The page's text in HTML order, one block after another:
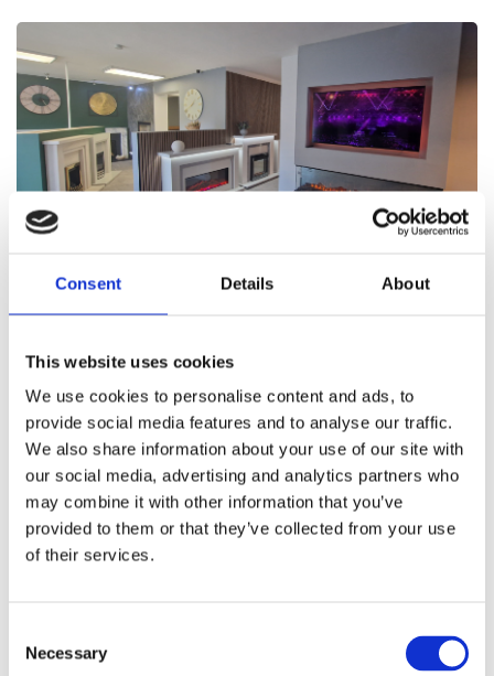
Consent Details About
This website uses cookies
We use cookies to personalise content and ads, to
provide social media features and to analyse our traffic.
We also share information about your use of our site with
our social media, advertising and analytics partners who
may combine it with other information that you’ve
provided to them or that they’ve collected from your use
of their services.
Selection
Necessary
Choosing the right fireplace for your home offers
numerous benefits beyond just the obvious,
providing warmth. Some reasons why you should
consider investing in a high-quality fireplace from
Aldridge Fireplaces includes:
Increased Home Value - A well-designed
fireplace can significantly enhance your
home's value. It acts as a focal point in your
living space, making your home more
especially gas and electric models, are